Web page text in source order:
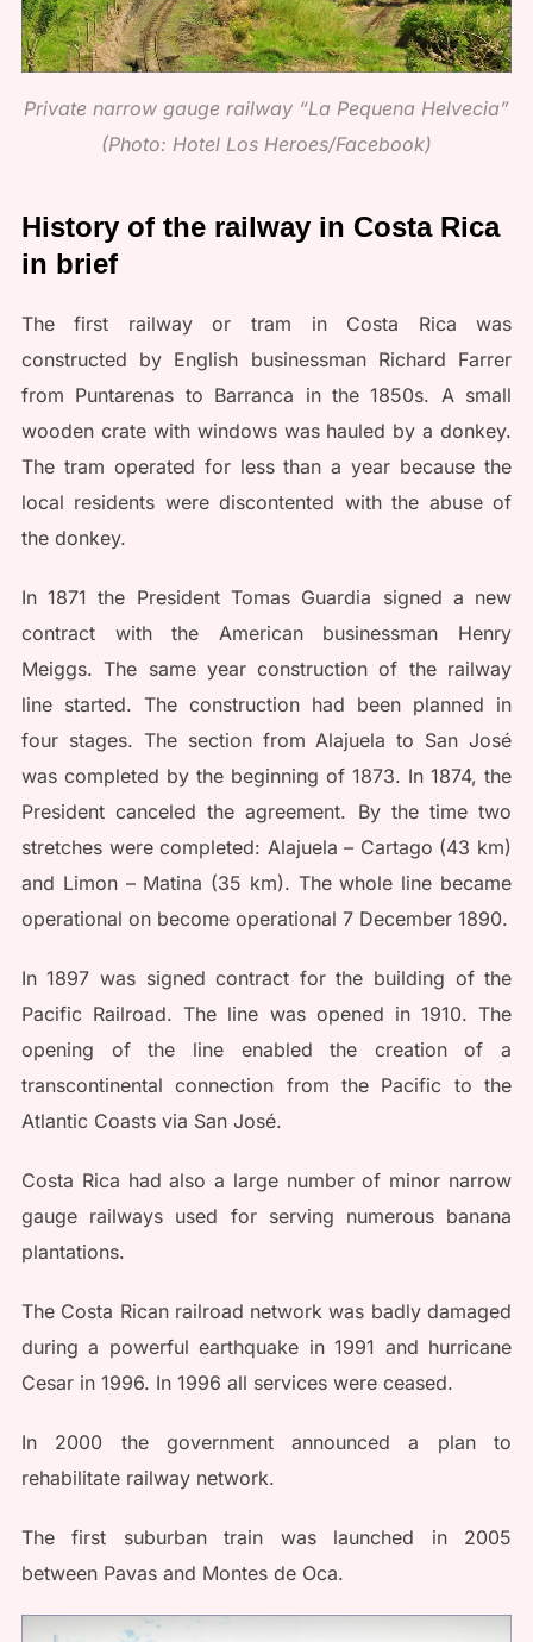
Private narrow gauge railway “La Pequena Helvecia”
(Photo: Hotel Los Heroes/Facebook)
History of the railway in Costa Rica
in brief
The first railway or tram in Costa Rica was
constructed by English businessman Richard Farrer
from Puntarenas to Barranca in the 1850s. A small
wooden crate with windows was hauled by a donkey.
The tram operated for less than a year because the
local residents were discontented with the abuse of
the donkey.
In 1871 the President Tomas Guardia signed a new
contract with the American businessman Henry
Meiggs. The same year construction of the railway
line started. The construction had been planned in
four stages. The section from Alajuela to San José
was completed by the beginning of 1873. In 1874, the
President canceled the agreement. By the time two
stretches were completed: Alajuela – Cartago (43 km)
and Limon – Matina (35 km). The whole line became
operational on become operational 7 December 1890.
In 1897 was signed contract for the building of the
Pacific Railroad. The line was opened in 1910. The
opening of the line enabled the creation of a
transcontinental connection from the Pacific to the
Atlantic Coasts via San José.
Costa Rica had also a large number of minor narrow
gauge railways used for serving numerous banana
plantations.
The Costa Rican railroad network was badly damaged
during a powerful earthquake in 1991 and hurricane
Cesar in 1996. In 1996 all services were ceased.
In 2000 the government announced a plan to
rehabilitate railway network.
The first suburban train was launched in 2005
between Pavas and Montes de Oca.